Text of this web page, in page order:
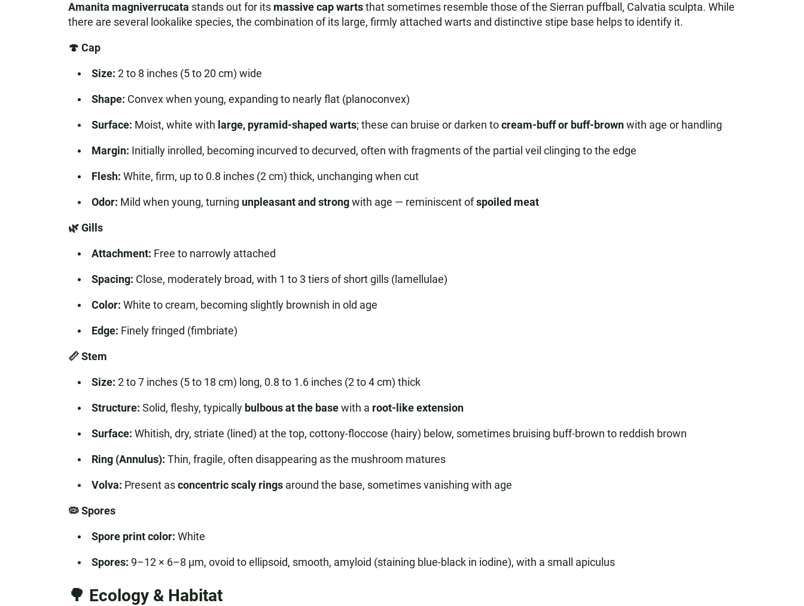
Amanita magniverrucata stands out for its massive cap wartsthat sometimes resemble those of the Sierran puffball, Calvatia sculpta. While
there are several lookalike species, the combination of its large, firmly attached warts and distinctive stipe base helps to identify it.
🍄 Cap
Size: 2 to 8 inches (5 to 20 cm) wide
Shape: Convex when young, expanding to nearly flat (planoconvex)
Surface: Moist, white with large, pyramid-shaped warts; these can bruise or darken tocream-buff or buff-brownwith age or handling
Margin: Initially inrolled, becoming incurved to decurved, often with fragments of the partial veil clinging to the edge
Flesh: White, firm, up to 0.8 inches (2 cm) thick, unchanging when cut
Odor: Mild when young, turning unpleasant and strongwith age — reminiscent ofspoiled meat
🌿 Gills
Attachment: Free to narrowly attached
Spacing: Close, moderately broad, with 1 to 3 tiers of short gills (lamellulae)
Color: White to cream, becoming slightly brownish in old age
Edge: Finely fringed (fimbriate)
📏 Stem
Size: 2 to 7 inches (5 to 18 cm) long, 0.8 to 1.6 inches (2 to 4 cm) thick
Structure: Solid, fleshy, typically bulbous at the basewith a root-like extension
Surface: Whitish, dry, striate (lined) at the top, cottony-floccose (hairy) below, sometimes bruising buff-brown to reddish brown
Ring (Annulus): Thin, fragile, often disappearing as the mushroom matures
Volva: Present asconcentric scaly ringsaround the base, sometimes vanishing with age
🦠 Spores
Spore print color: White
Spores: 9–12 × 6–8 µm, ovoid to ellipsoid, smooth, amyloid (staining blue-black in iodine), with a small apiculus
🌳 Ecology & Habitat